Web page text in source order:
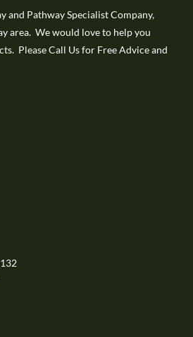
and Pathway Specialist Company,
area. We would love to help you
Please Call Us for Free Advice and